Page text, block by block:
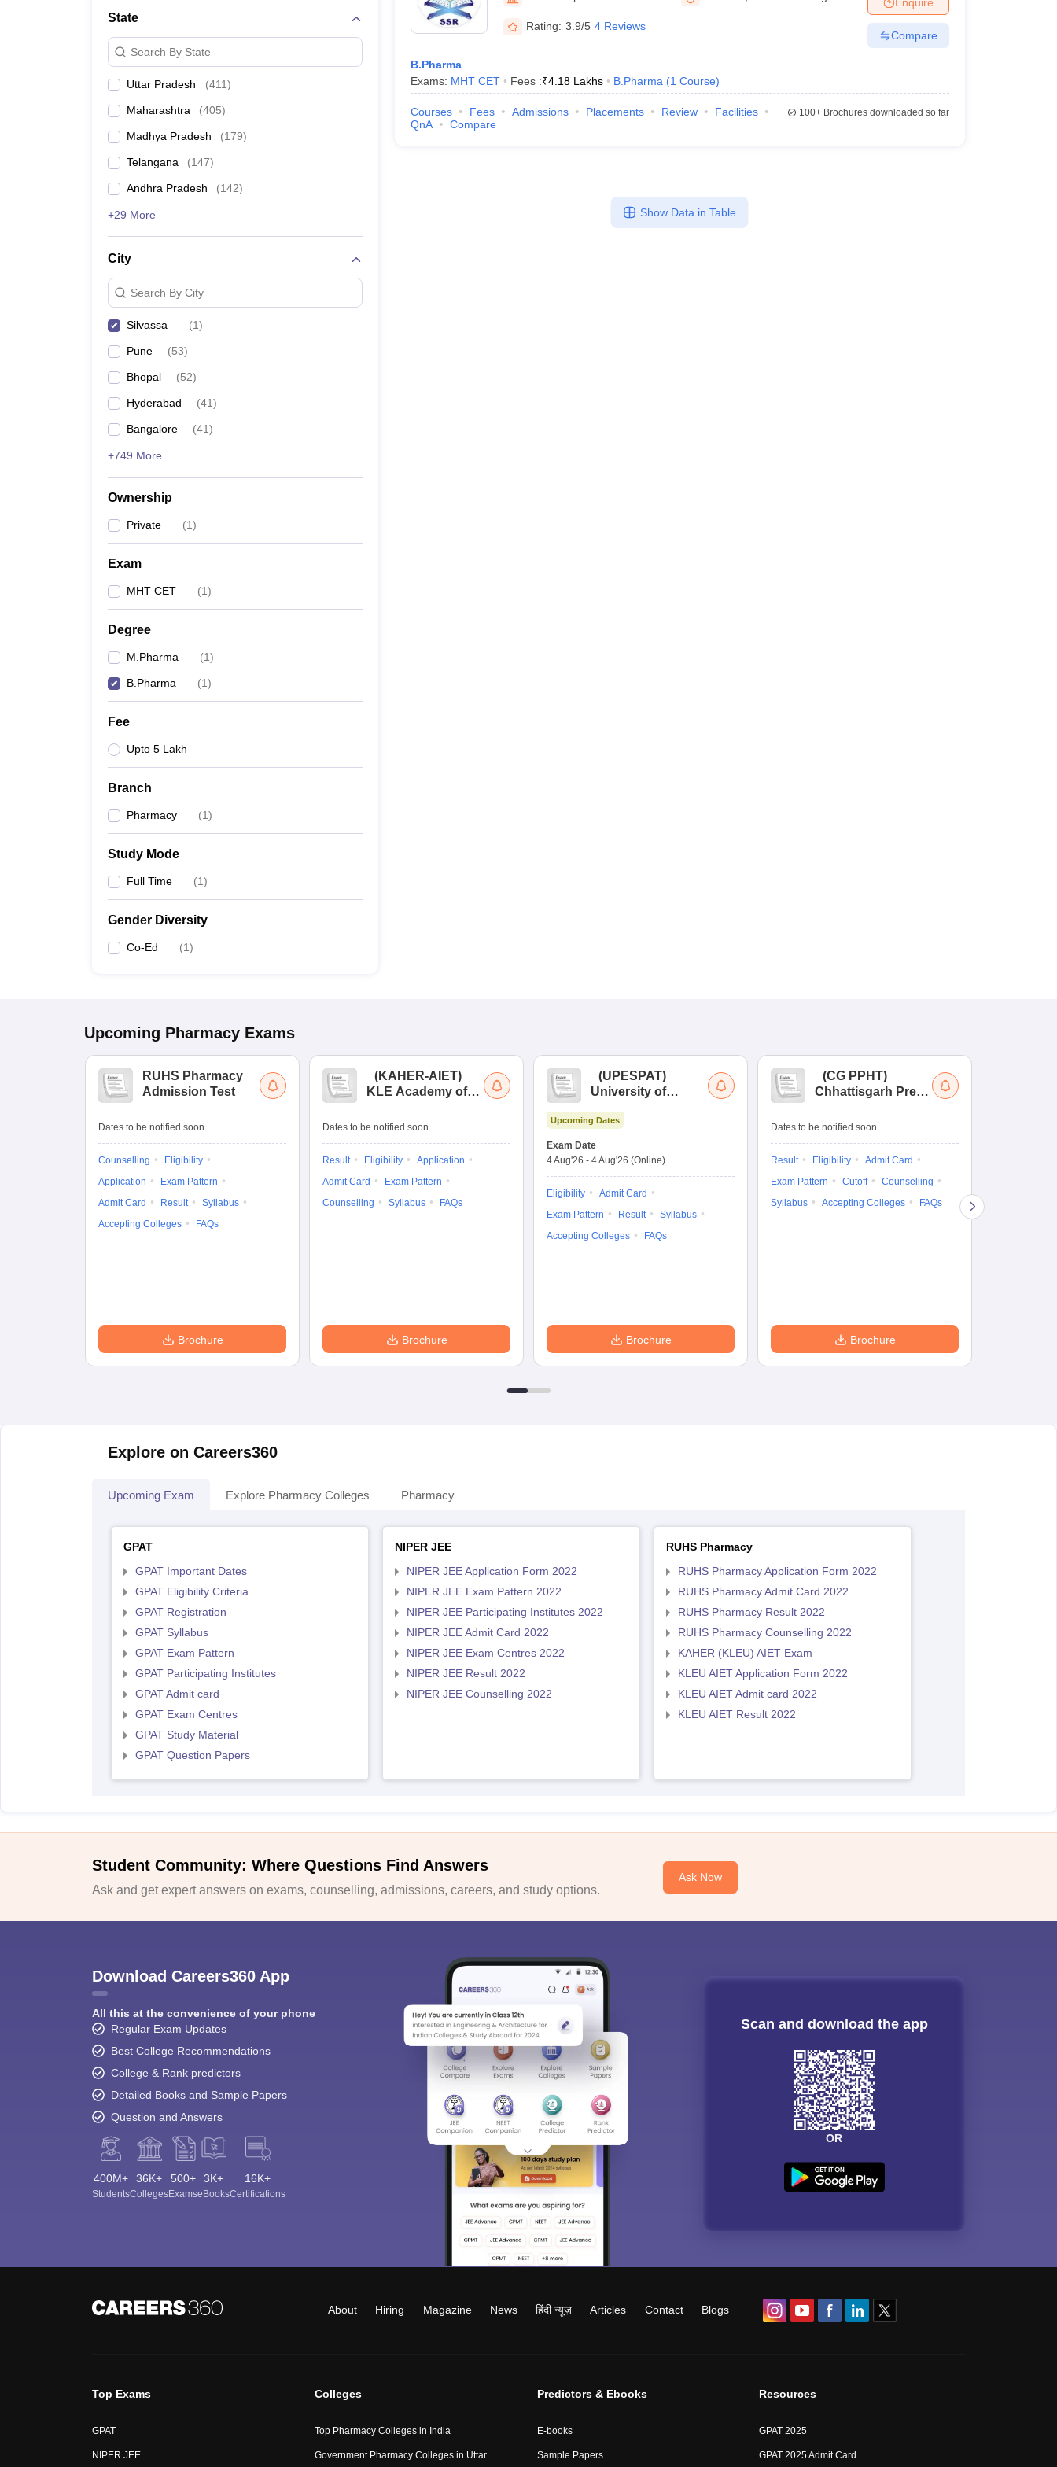
Animation and Design
Management and Business Administration
State
Search By State
Uttar Pradesh (411)
Maharashtra (405)
Madhya Pradesh (179)
Telangana (147)
Andhra Pradesh (142)
+29 More
City
Search By City
Silvassa (1)
Pune (53)
Bhopal (52)
Hyderabad (41)
Bangalore (41)
+749 More
Ownership
Private (1)
Exam
MHT CET (1)
Degree
M.Pharma (1)
B.Pharma (1)
Fee
Upto 5 Lakh
Branch
Pharmacy (1)
Study Mode
Full Time (1)
Gender Diversity
Co-Ed (1)
Rating: 3.9/5 4 Reviews
B.Pharma
Exams: MHT CET Fees :₹4.18 Lakhs B.Pharma (1 Course)
Compare
Courses Fees Admissions Placements Review
Facilities
QnA
Compare
100+Brochures downloaded so far
Show Data in Table
Upcoming Pharmacy Exams
RUHS Pharmacy
Admission Test
Dates to be notified soon
Counselling
Eligibility
Application
Exam Pattern
Admit Card
Result
Syllabus
Accepting Colleges
FAQs
Brochure
(KAHER-AIET)
KLE Academy of
and Research All
Dates to be notified soon
Result Eligibility
Application
Admit Card
Exam Pattern
Counselling
Syllabus FAQs
Brochure
(UPESPAT)
University of
Energy Studies
Test
Upcoming Dates
Exam Date
4 Aug'26 - 4 Aug'26 (Online)
Eligibility
Admit Card
Exam Pattern
Result
Syllabus
Accepting Colleges
FAQs
Brochure
(CG PPHT)
Chhattisgarh Pre
Dates to be notified soon
Result Eligibility
Admit Card
Exam Pattern
Cutoff
Counselling
Syllabus
Accepting Colleges FAQs
Brochure
Explore on Careers360
Upcoming Exam Explore Pharmacy Colleges Pharmacy
GPAT
GPAT Important Dates
GPAT Eligibility Criteria
GPAT Registration
GPAT Syllabus
GPAT Exam Pattern
GPAT Participating Institutes
GPAT Admit card
GPAT Exam Centres
GPAT Study Material
GPAT Question Papers
NIPER JEE
NIPER JEE Application Form 2022
NIPER JEE Exam Pattern 2022
NIPER JEE Participating Institutes 2022
NIPER JEE Admit Card 2022
NIPER JEE Exam Centres 2022
NIPER JEE Result 2022
NIPER JEE Counselling 2022
RUHS Pharmacy
RUHS Pharmacy Application Form 2022
RUHS Pharmacy Admit Card 2022
RUHS Pharmacy Result 2022
RUHS Pharmacy Counselling 2022
KAHER (KLEU) AIET Exam
KLEU AIET Application Form 2022
KLEU AIET Admit card 2022
KLEU AIET Result 2022
Student Community: Where Questions Find Answers
Ask and get expert answers on exams, counselling, admissions, careers, and study options.
Ask Now
Download Careers360 App
All this at the convenience of your phone
Regular Exam Updates
Best College Recommendations
College & Rank predictors
Detailed Books and Sample Papers
Question and Answers
400M+
Students
36K+
Colleges
500+
Exams
3K+
eBooks
16K+
Certifications
Scan and download the app
OR
About Hiring Magazine News हिंदी न्यूज़ Articles Contact Blogs
Top Exams
GPAT
NIPER JEE
Colleges
Top Pharmacy Colleges in India
Government Pharmacy Colleges in Uttar
Predictors & Ebooks
E-books
Sample Papers
Resources
GPAT 2025
GPAT 2025 Admit Card